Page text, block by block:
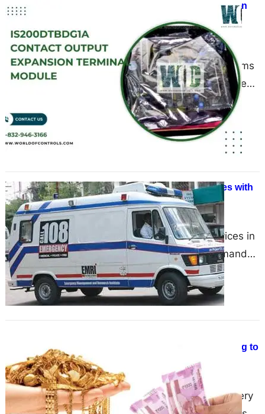
Benefits of Using Output Expansion
Systems
June 17, 2025
Modern power and control systems
—especially those used in turbine
operations—demand high levels of
reliability, flexibility, and scalability.
As power plants…
Yadav Ambulance: Moving Lives with
Care, Speed, and Trust
June 17, 2025
Dependable Ambulance Services in
Chandigarh Emergencies demand
quick decisions and even quicker
responses. That’s why Yadav
Ambulance’s Ambulance Services
you have to consider while deciding to
sell gold?
June 17, 2025
India on the overall basis is a very